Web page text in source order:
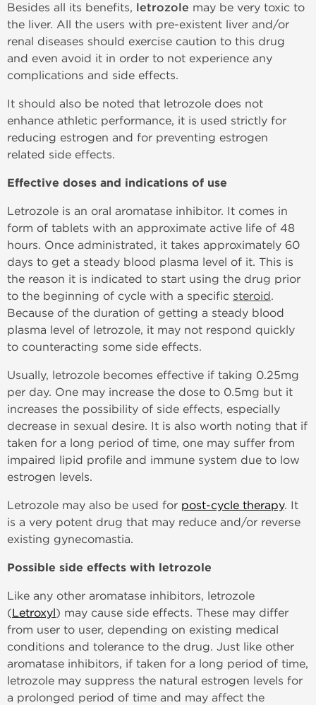
Besides all its benefits, letrozole may be very toxic to
the liver. All the users with pre-existent liver and/or
renal diseases should exercise caution to this drug
and even avoid it in order to not experience any
complications and side effects.
It should also be noted that letrozole does not
enhance athletic performance, it is used strictly for
reducing estrogen and for preventing estrogen
related side effects.
Effective doses and indications of use
Letrozole is an oral aromatase inhibitor. It comes in
form of tablets with an approximate active life of 48
hours. Once administrated, it takes approximately 60
days to get a steady blood plasma level of it. This is
the reason it is indicated to start using the drug prior
to the beginning of cycle with a specific steroid.
Because of the duration of getting a steady blood
plasma level of letrozole, it may not respond quickly
to counteracting some side effects.
Usually, letrozole becomes effective if taking 0.25mg
per day. One may increase the dose to 0.5mg but it
increases the possibility of side effects, especially
decrease in sexual desire. It is also worth noting that if
taken for a long period of time, one may suffer from
impaired lipid profile and immune system due to low
estrogen levels.
Letrozole may also be used for post-cycle therapy. It
is a very potent drug that may reduce and/or reverse
existing gynecomastia.
Possible side effects with letrozole
Like any other aromatase inhibitors, letrozole
(Letroxyl) may cause side effects. These may differ
from user to user, depending on existing medical
conditions and tolerance to the drug. Just like other
aromatase inhibitors, if taken for a long period of time,
letrozole may suppress the natural estrogen levels for
a prolonged period of time and may affect the